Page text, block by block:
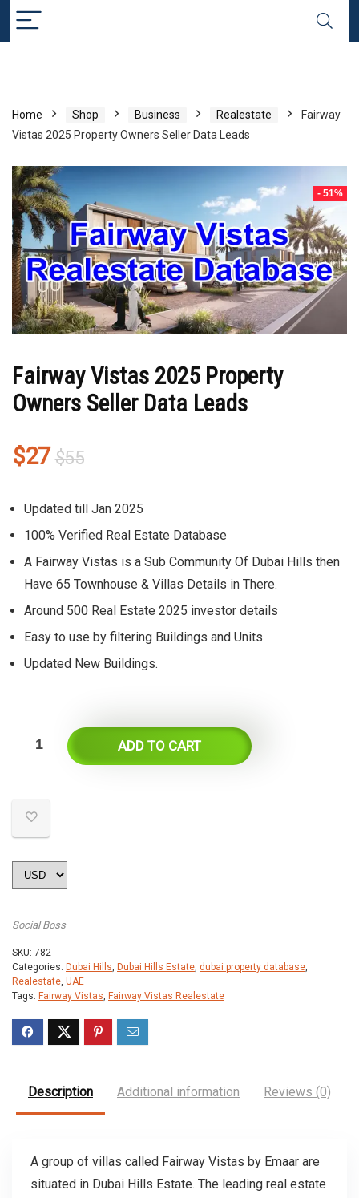
Home Shop Business Realestate
Fairway
Vistas 2025 Property Owners Seller Data Leads
- 51%
Fairway Vistas 2025 Property
Owners Seller Data Leads
$55Original
was:
$55.
$27
Current
is:
$27.
Updated till Jan 2025
100% Verified Real Estate Database
A Fairway Vistas is a Sub Community Of Dubai Hills then
Have 65 Townhouse & Villas Details in There.
Around 500 Real Estate 2025 investor details
Easy to use by filtering Buildings and Units
Updated New Buildings.
ADD TO CART
Social Boss
SKU: 782
Categories: Dubai Hills Dubai Hills Estate dubai property database
Realestate UAE
Tags: Fairway Vistas Fairway Vistas Realestate
Description Additional information Reviews (0)
A group of villas called Fairway Vistas by Emaar are
situated in Dubai Hills Estate. The leading real estate